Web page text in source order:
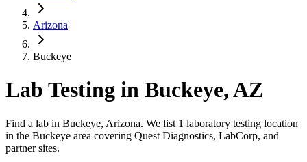
Arizona
Buckeye
Lab Testing in Buckeye,AZ
Find a lab in Buckeye, Arizona. We list 1 laboratory testing location
in the Buckeye area covering Quest Diagnostics, LabCorp, and
partner sites.